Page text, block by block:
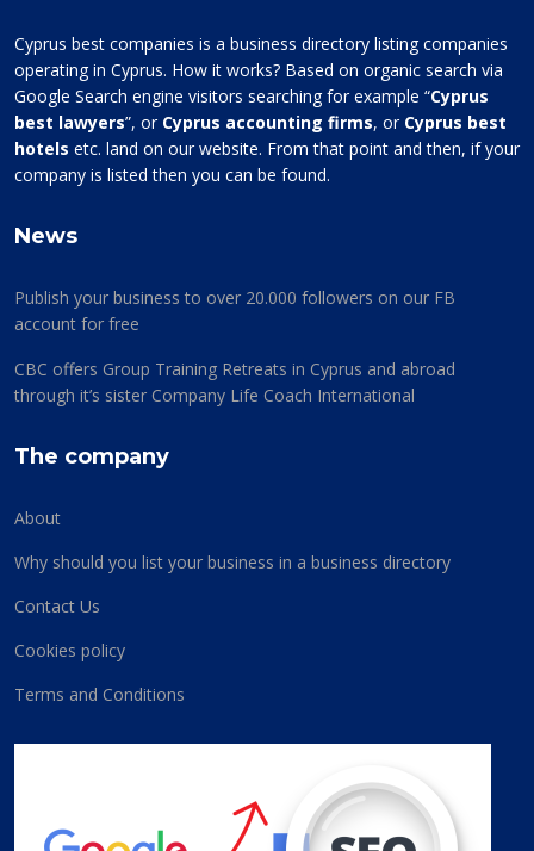
Cyprus best companies is a business directory listing companies
operating in Cyprus. How it works? Based on organic search via
Google Search engine visitors searching for example “Cyprus
best lawyers”, or Cyprus accounting firms, or Cyprus best
hotels etc. land on our website. From that point and then, if your
company is listed then you can be found.
News
Publish your business to over 20.000 followers on our FB
account for free
CBC offers Group Training Retreats in Cyprus and abroad
through it’s sister Company Life Coach International
The company
About
Why should you list your business in a business directory
Contact Us
Cookies policy
Terms and Conditions